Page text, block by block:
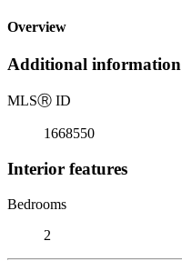
Overview
Additional information
MLSⓇ ID
1668550
Interior features
Bedrooms
2